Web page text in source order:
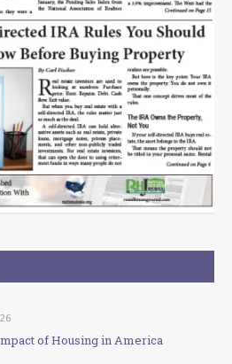
of Housing in America